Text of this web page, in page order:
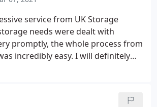
service from UK Storage
needs were dealt with
promptly, the whole process from
incredibly easy. I will definitely